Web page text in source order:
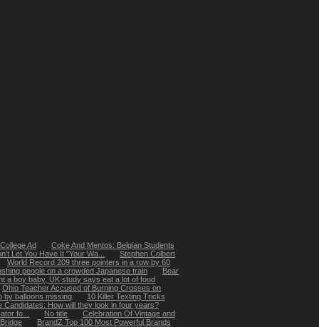
Ad
Coke And Mentos: Belgian Students
Let You Have It "Your Wa...
Stephen Colbert
World Record 209 three pointers in a row by 60
people on a crowded Japanese train
Bear
a boy baby, UK study says eat a lot of food
Ohio Teacher Accused of Burning Crosses on
by balloons missing
10 Killer Texting Tricks
Candidates: How will they look in four years?
fo...
No title
Celebration Of Vintage and
BrandZ Top 100 Most Powerful Brands